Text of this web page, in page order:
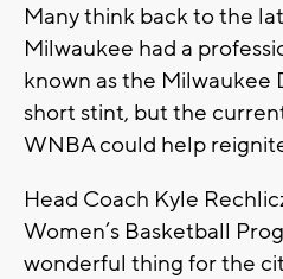
Many think back to the
Milwaukee had a
known as the Milwaukee
short stint, but the
WNBA could help
Head Coach Kyle
Women’s Basketball
wonderful thing for the